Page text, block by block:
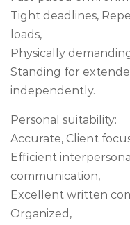
Tight deadlines,
loads,
Physically
Standing for
independently.
Personal suitability:
Accurate, Client
Efficient
communication,
Excellent written
Organized,